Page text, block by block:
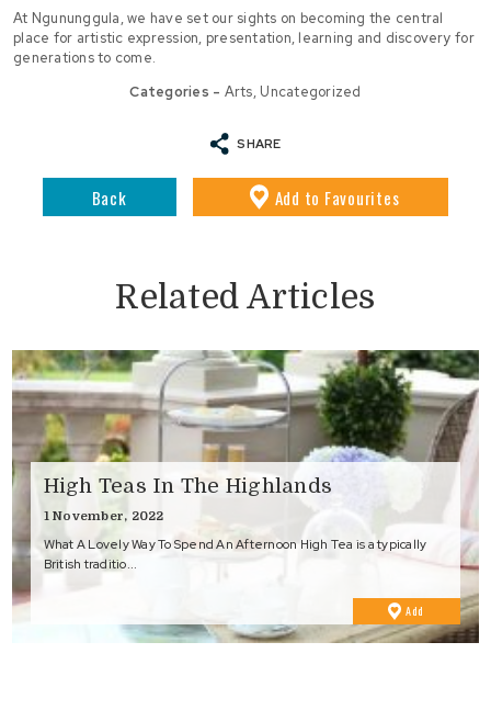
At Ngununggula, we have set our sights on becoming the central
place for artistic expression, presentation, learning and discovery for
generations to come.
Categories - Arts, Uncategorized
SHARE
Back Add to Favourites
Related Articles
High Teas In The Highlands
1 November, 2022
What A Lovely Way To Spend An Afternoon High Tea is a typically
British traditio...
Add
Favourites